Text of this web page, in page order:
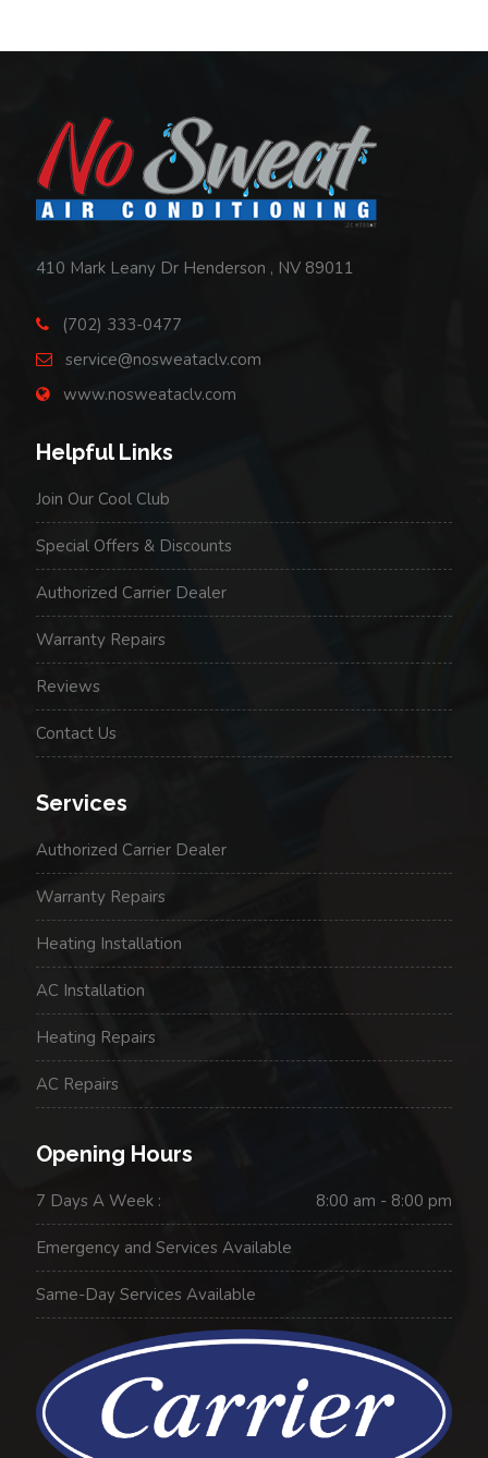
Footer
410 Mark Leany Dr Henderson , NV 89011
(702) 333-0477
service@nosweataclv.com
www.nosweataclv.com
Helpful Links
Join Our Cool Club
Special Offers & Discounts
Authorized Carrier Dealer
Warranty Repairs
Reviews
Contact Us
Services
Authorized Carrier Dealer
Warranty Repairs
Heating Installation
AC Installation
Heating Repairs
AC Repairs
Opening Hours
7 Days A Week : 8:00 am - 8:00 pm
Emergency and Services Available
Same-Day Services Available